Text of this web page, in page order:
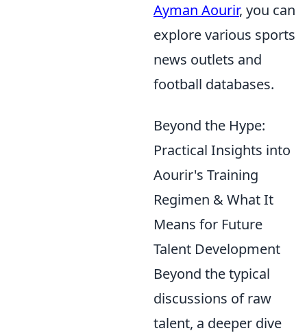
Ayman Aourir, you can
explore various sports
news outlets and
football databases.
Beyond the Hype:
Practical Insights into
Aourir's Training
Regimen & What It
Means for Future
Talent Development
Beyond the typical
discussions of raw
talent, a deeper dive